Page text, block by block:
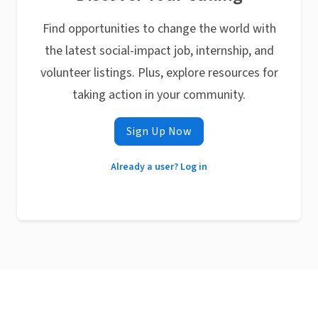
Find opportunities to change the world with
the latest social-impact job, internship, and
volunteer listings. Plus, explore resources for
taking action in your community.
Sign Up Now
Already a user? Log in